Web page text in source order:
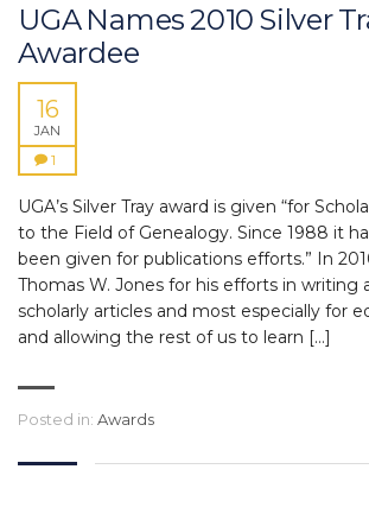
UGA Names 2010 Silver
Awardee
16
JAN
1
UGA’s Silver Tray award is given “for
to the Field of Genealogy. Since 1988 it
been given for publications efforts.” In
Thomas W. Jones for his efforts in writing
scholarly articles and most especially for
and allowing the rest of us to learn […]
Posted in: Awards